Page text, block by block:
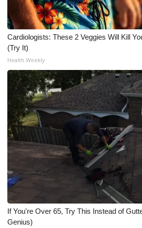
Home and Garden 2026
WCBI Cares
WCBI CONNECT
WCBI Senior Expo 2025
Job Fair 2025
Senior Spotlight 2026
Local Events
2025 Obituaries
Cardiologists: These 2 Veggies Will Kill
(Try It)
Health Weekly
If You're Over 65, Try This Instead of
Genius)